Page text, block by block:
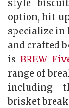
style
option, hit up
specialize in
and crafted
isBREW
range of
including
brisket